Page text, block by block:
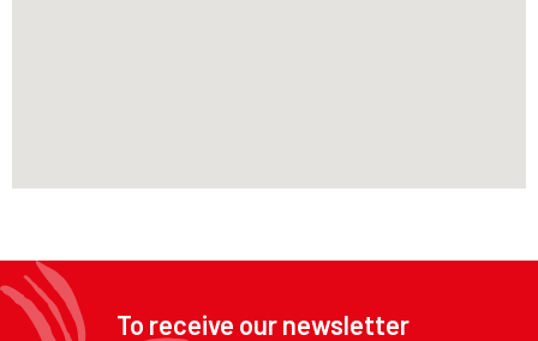
To receive our newsletter